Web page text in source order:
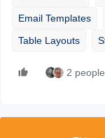
Email Templates
Table Layouts
2